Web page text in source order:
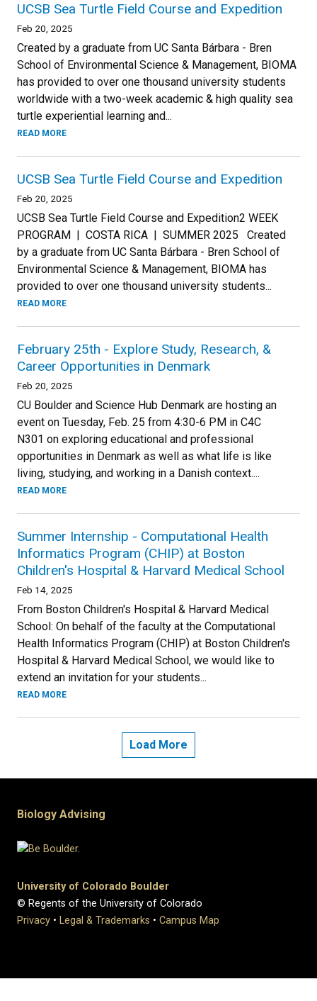
UCSB Sea Turtle Field Course and Expedition
Feb 20, 2025
Created by a graduate from UC Santa Bárbara - Bren
School of Environmental Science & Management, BIOMA
has provided to over one thousand university students
worldwide with a two-week academic & high quality sea
turtle experiential learning and...
READ MORE
UCSB Sea Turtle Field Course and Expedition
Feb 20, 2025
UCSB Sea Turtle Field Course and Expedition2 WEEK
PROGRAM | COSTA RICA | SUMMER 2025 Created
by a graduate from UC Santa Bárbara - Bren School of
Environmental Science & Management, BIOMA has
provided to over one thousand university students...
READ MORE
February 25th - Explore Study, Research, &
Career Opportunities in Denmark
Feb 20, 2025
CU Boulder and Science Hub Denmark are hosting an
event on Tuesday, Feb. 25 from 4:30-6 PM in C4C
N301 on exploring educational and professional
opportunities in Denmark as well as what life is like
living, studying, and working in a Danish context....
READ MORE
Summer Internship - Computational Health
Informatics Program (CHIP) at Boston
Children's Hospital & Harvard Medical School
Feb 14, 2025
From Boston Children's Hospital & Harvard Medical
School: On behalf of the faculty at the Computational
Health Informatics Program (CHIP) at Boston Children's
Hospital & Harvard Medical School, we would like to
extend an invitation for your students...
READ MORE
Load More
Biology Advising
University of Colorado Boulder
© Regents of the University of Colorado
Privacy • Legal & Trademarks • Campus Map